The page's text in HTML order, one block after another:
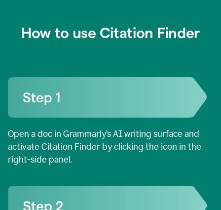
How to use Citation Finder
Open a doc in Grammarly’s AI writing surface and
activate Citation Finder by clicking the icon in the
right-side panel.